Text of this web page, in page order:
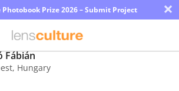
Prize 2026 – Submit Project ×
Fábián
, Hungary